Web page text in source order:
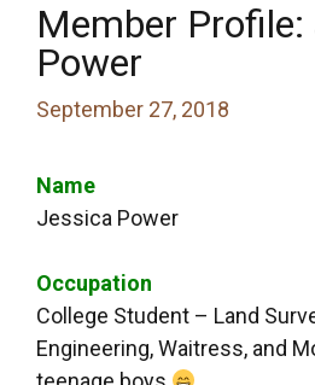
Member
Power
September 27, 2018
Name
Jessica Power
Occupation
College Student – Land
Engineering, Waitress, and